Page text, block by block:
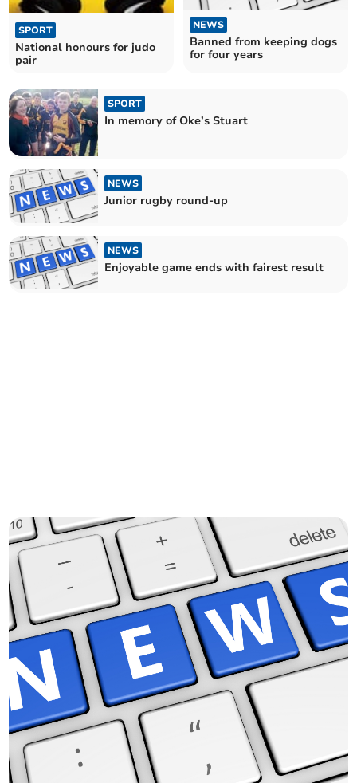
SPORT
National honours for judo
pair
NEWS
Banned from keeping dogs
for four years
SPORT
In memory of Oke’s Stuart
NEWS
Junior rugby round-up
NEWS
Enjoyable game ends with fairest result